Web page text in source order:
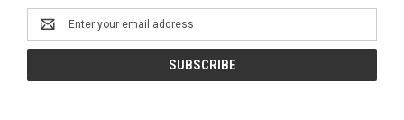
Email
Address